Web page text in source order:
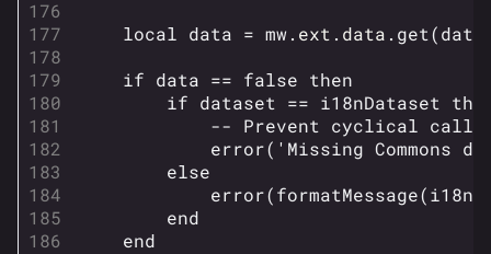
Team Deathmatch
Power Shift
Arenas
Monaco
local data = mw. ext . data . get(
if data == false then
if dataset == i18nDataset
-- Prevent cyclical calls
error( 'Missing Commons
else
error(formatMessage(
end
end